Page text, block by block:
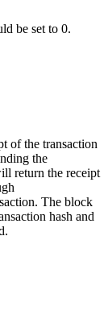
be set to 0.
of the transaction
the
return the receipt
The block
hash and